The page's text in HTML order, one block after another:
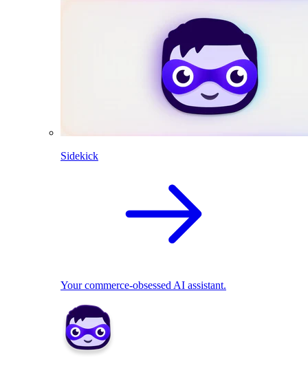
Sidekick
Your commerce-obsessed AI assistant.